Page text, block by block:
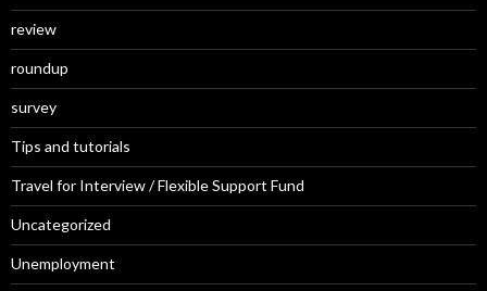
review
roundup
survey
Tips and tutorials
Travel for Interview / Flexible Support Fund
Uncategorized
Unemployment